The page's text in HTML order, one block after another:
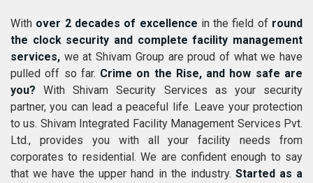
With over 2 decades of excellence in the field of round
the clock security and complete facility management
services, we at Shivam Group are proud of what we have
pulled off so far. Crime on the Rise, and how safe are
you? With Shivam Security Services as your security
partner, you can lead a peaceful life. Leave your protection
to us. Shivam Integrated Facility Management Services Pvt.
Ltd., provides you with all your facility needs from
corporates to residential. We are confident enough to say
that we have the upper hand in the industry. Started as a